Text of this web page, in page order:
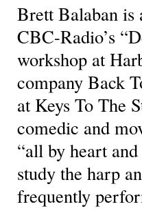
Brett Balaban is
CBC-Radio’s
workshop at
company Back
at Keys To The
comedic and
“all by heart
study the harp
frequently